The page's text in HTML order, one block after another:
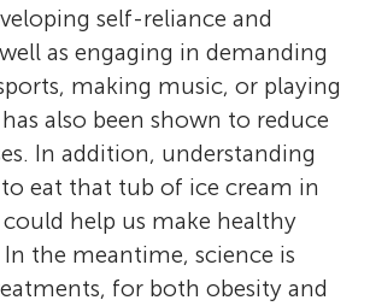
self-reliance and
as engaging in demanding
making music, or playing
also been shown to reduce
In addition, understanding
eat that tub of ice cream in
help us make healthy
the meantime, science is
for both obesity and